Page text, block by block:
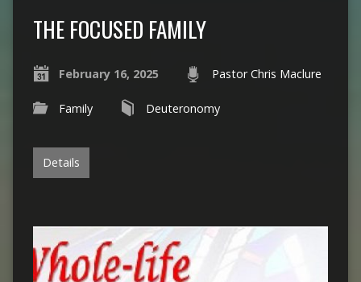
THE FOCUSED FAMILY
February 16, 2025 Pastor Chris Maclure
Family Deuteronomy
Details